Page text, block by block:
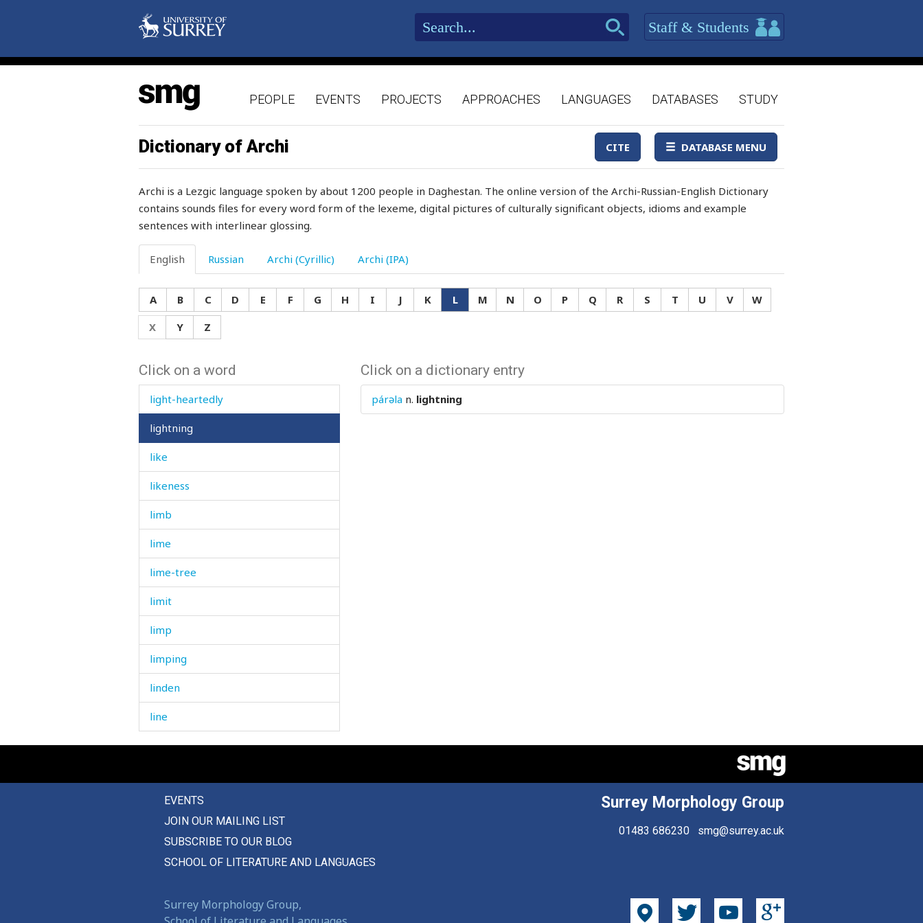
Staff & Students
PEOPLE EVENTS PROJECTS APPROACHES LANGUAGES DATABASES STUDY
Dictionary of Archi CITE DATABASE MENU
Archi is a Lezgic language spoken by about 1200 people in Daghestan. The online version of the Archi-Russian-English Dictionary
contains sounds files for every word form of the lexeme, digital pictures of culturally significant objects, idioms and example
sentences with interlinear glossing.
English Russian Archi (Cyrillic) Archi (IPA)
A B C D E F G H I J K L M N O P Q R S T U V
W
X
Y Z
Click on a word
let's
letterhead
lezgian
liberty
lichen
lick
lid
life
lift
light
light-heartedly
lightning
like
likeness
limb
lime
lime-tree
limit
limp
limping
linden
line
linen
link
lion
liquid
Click on a dictionary entry
párəla n. lightning
EVENTS
JOIN OUR MAILING LIST
SUBSCRIBE TO OUR BLOG
SCHOOL OF LITERATURE AND LANGUAGES
Surrey Morphology Group
01483 686230 smg@surrey.ac.uk
Surrey Morphology Group,